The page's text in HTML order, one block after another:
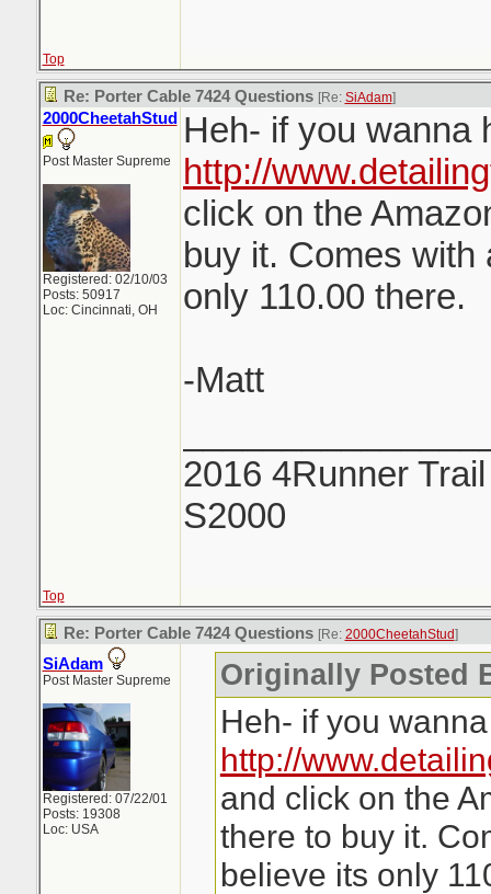
Top
Re: Porter Cable 7424 Questions [Re: SiAdam]
2000CheetahStud
Post Master Supreme
Registered: 02/10/03
Posts: 50917
Loc: Cincinnati, OH
Heh- if you wanna
http://
click on the
buy it. Comes with
only 110.00 there.
-Matt
2016 4Runner
S2000
Top
Re: Porter Cable 7424 Questions [Re: 2000CheetahStud]
SiAdam
Post Master Supreme
Registered: 07/22/01
Posts: 19308
Loc: USA
Originally Posted
Heh- if you
http://
and click on the
there to buy it.
believe its only